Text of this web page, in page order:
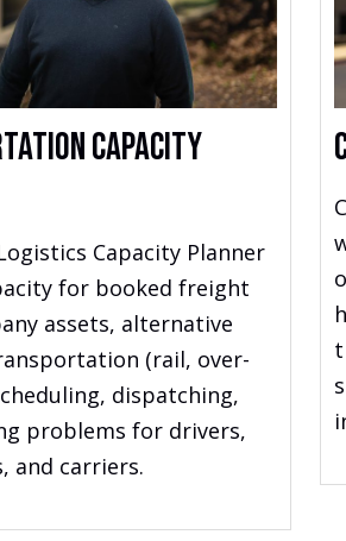
Capacity
Capacity Planner
for booked freight
assets, alternative
(rail, over-
dispatching,
problems for drivers,
and carriers.